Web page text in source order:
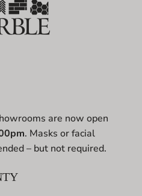
are now open
. Masks or facial
– but not required.